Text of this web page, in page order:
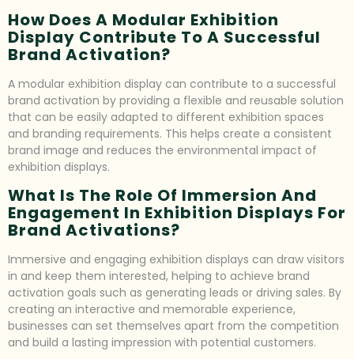
How Does A Modular Exhibition
Display Contribute To A Successful
Brand Activation?
A modular exhibition display can contribute to a successful
brand activation by providing a flexible and reusable solution
that can be easily adapted to different exhibition spaces
and branding requirements. This helps create a consistent
brand image and reduces the environmental impact of
exhibition displays.
What Is The Role Of Immersion And
Engagement In Exhibition Displays For
Brand Activations?
Immersive and engaging exhibition displays can draw visitors
in and keep them interested, helping to achieve brand
activation goals such as generating leads or driving sales. By
creating an interactive and memorable experience,
businesses can set themselves apart from the competition
and build a lasting impression with potential customers.